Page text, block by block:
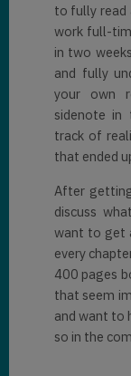
to fully read
work full-
in two
and fully
your own
sidenote
track of
that ended
After
discuss
want to get
every
400 pages
that seem
and want to
so in the